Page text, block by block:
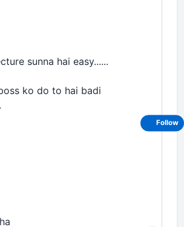
sunna hai easy......
ko do to hai badi
Follow